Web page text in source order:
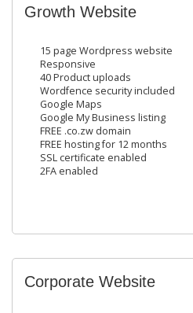
Growth Website
15 page Wordpress website
Responsive
40 Product uploads
Wordfence security included
Google Maps
Google My Business listing
FREE .co.zw domain
FREE hosting for 12 months
SSL certificate enabled
2FA enabled
Corporate Website